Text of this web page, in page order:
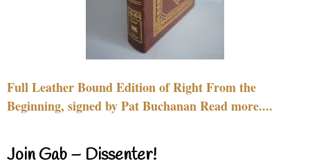
Full Leather Bound Edition of Right From the
Beginning, signed by Pat Buchanan Read more....
Join Gab – Dissenter!